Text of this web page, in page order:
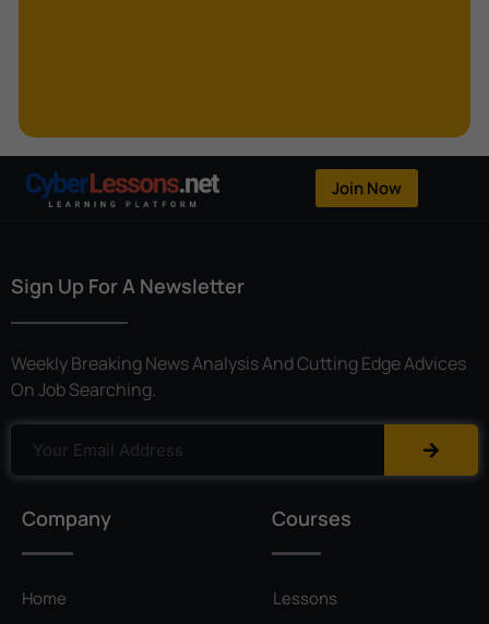
OpenFlow
Patent
Polyinstantiation
Pretexting
Join Now
Sign Up For A Newsletter
Weekly Breaking News Analysis And Cutting Edge Advices
On Job Searching.
Company
Home
Courses
Lessons